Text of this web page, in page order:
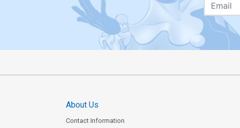
About Us
Contact Information